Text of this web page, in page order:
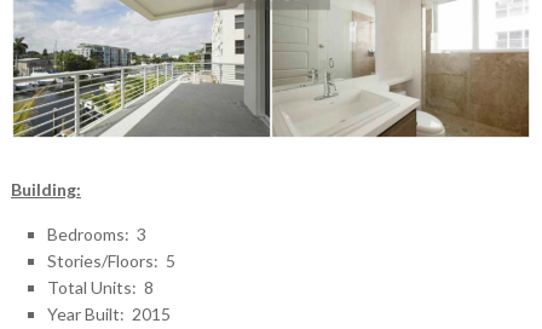
Building:
Bedrooms: 3
Stories/Floors: 5
Total Units: 8
Year Built: 2015